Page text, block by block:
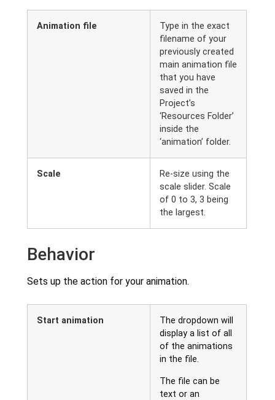
Animation file
Type in the exact
filename of your
previously created
main animation file
that you have
saved in the
Project’s
‘Resources Folder’
inside the
‘animation’ folder.
Scale
Re-size using the
scale slider. Scale
of 0 to 3, 3 being
the largest.
Behavior
Sets up the action for your animation.
Start animation
The dropdown will
display a list of all
of the animations
in the file.
The file can be
text or an